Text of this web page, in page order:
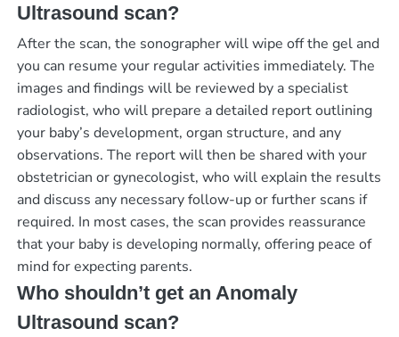
Ultrasound scan?
After the scan, the sonographer will wipe off the gel and
you can resume your regular activities immediately. The
images and findings will be reviewed by a specialist
radiologist, who will prepare a detailed report outlining
your baby’s development, organ structure, and any
observations. The report will then be shared with your
obstetrician or gynecologist, who will explain the results
and discuss any necessary follow-up or further scans if
required. In most cases, the scan provides reassurance
that your baby is developing normally, offering peace of
mind for expecting parents.
Who shouldn’t get an Anomaly
Ultrasound scan?